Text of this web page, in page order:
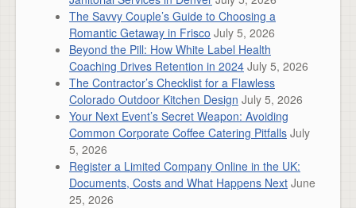
The Savvy Couple’s Guide to Choosing a
Romantic Getaway in Frisco July 5, 2026
Beyond the Pill: How White Label Health
Coaching Drives Retention in 2024 July 5, 2026
The Contractor’s Checklist for a Flawless
Colorado Outdoor Kitchen Design July 5, 2026
Your Next Event’s Secret Weapon: Avoiding
Common Corporate Coffee Catering Pitfalls July
5, 2026
Register a Limited Company Online in the UK:
Documents, Costs and What Happens Next June
25, 2026